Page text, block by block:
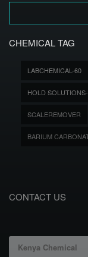
CHEMICAL TAG
LABCHEMICAL-60
HOLD
SCALEREMOVER
BARIUM
CONTACT US
Kenya Chemical